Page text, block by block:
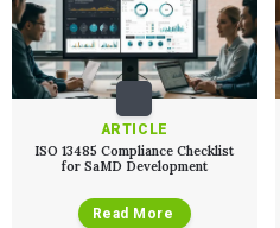
SaMD Product
White Papers
Playbooks
Press Releases
Newsletter
Podcasts
EVENTS
The Digital
The SaMD Toolbox
Bluetooth Low
ARTICLE
ISO 13485 Compliance Checklist
for SaMD Development
Read More